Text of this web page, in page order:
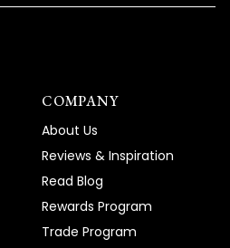
COMPANY
About Us
Reviews & Inspiration
Read Blog
Rewards Program
Trade Program